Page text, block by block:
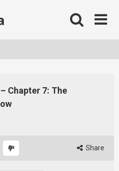
Chapter 7: The
Share